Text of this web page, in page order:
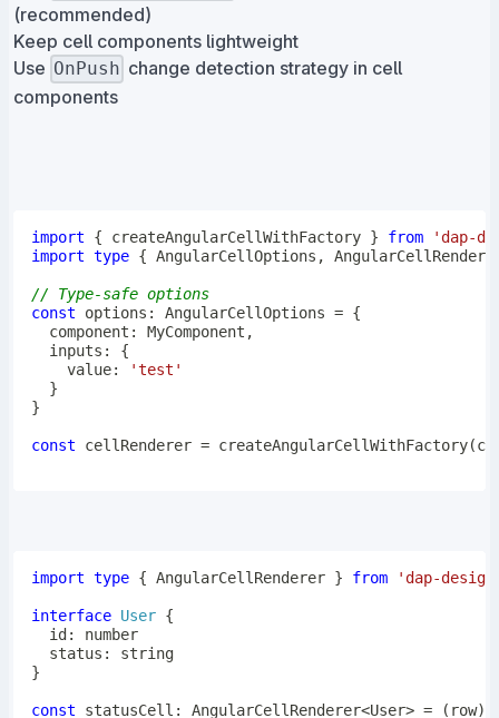
(recommended)
Keep cell components lightweight
Use OnPush change detection strategy in cell
components
import { createAngularCellWithFactory } from
'dap-
import type { AngularCellOptions ,
// Type-safe options
const options : AngularCellOptions = {
  component
: MyComponent ,
  inputs
:
{
    value
:
'test'
}
}
const cellRenderer = createAngularCellWithFactory(
import type { AngularCellRenderer } from 'dap-
interface User {
  id
:
number
  status
:
string
}
const statusCell : AngularCellRenderer<User> = ( row)